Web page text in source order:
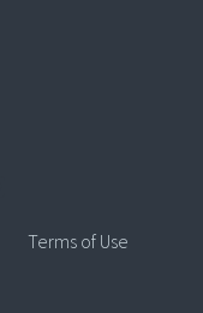
Terms of Use